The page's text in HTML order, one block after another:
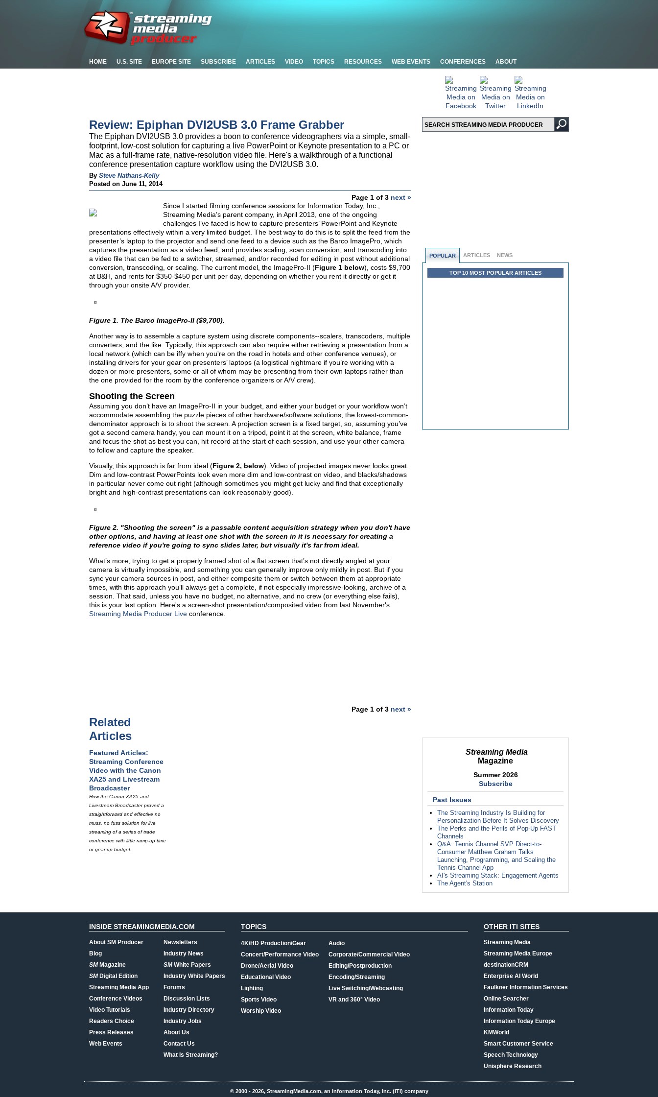
HOME U.S. SITE EUROPE SITE SUBSCRIBE ARTICLES VIDEO TOPICS RESOURCES WEB EVENTS CONFERENCES ABOUT
POPULAR ARTICLES NEWS
TOP 10 MOST POPULAR ARTICLES
Streaming Media
Magazine
Summer 2026
Subscribe
Past Issues
The Streaming Industry Is Building for
Personalization Before It Solves Discovery
The Perks and the Perils of Pop-Up FAST
Channels
Q&A: Tennis Channel SVP Direct-to-
Consumer Matthew Graham Talks
Launching, Programming, and Scaling the
Tennis Channel App
AI's Streaming Stack: Engagement Agents
The Agent's Station
Review: Epiphan DVI2USB 3.0 Frame Grabber
The Epiphan DVI2USB 3.0 provides a boon to conference videographers via a simple, small-
footprint, low-cost solution for capturing a live PowerPoint or Keynote presentation to a PC or
Mac as a full-frame rate, native-resolution video file. Here's a walkthrough of a functional
conference presentation capture workflow using the DVI2USB 3.0.
By Steve Nathans-Kelly
Posted on June 11, 2014
Page 1 of 3 next »
Since I started filming conference sessions for Information Today, Inc.,
Streaming Media’s parent company, in April 2013, one of the ongoing
challenges I’ve faced is how to capture presenters’ PowerPoint and Keynote
presentations effectively within a very limited budget. The best way to do this is to split the feed from the
presenter’s laptop to the projector and send one feed to a device such as the Barco ImagePro, which
captures the presentation as a video feed, and provides scaling, scan conversion, and transcoding into
a video file that can be fed to a switcher, streamed, and/or recorded for editing in post without additional
conversion, transcoding, or scaling. The current model, the ImagePro-II (Figure 1 below), costs $9,700
at B&H, and rents for $350-$450 per unit per day, depending on whether you rent it directly or get it
through your onsite A/V provider.
Figure 1. The Barco ImagePro-II ($9,700).
Another way is to assemble a capture system using discrete components--scalers, transcoders, multiple
converters, and the like. Typically, this approach can also require either retrieving a presentation from a
local network (which can be iffy when you're on the road in hotels and other conference venues), or
installing drivers for your gear on presenters’ laptops (a logistical nightmare if you’re working with a
dozen or more presenters, some or all of whom may be presenting from their own laptops rather than
the one provided for the room by the conference organizers or A/V crew).
Shooting the Screen
Assuming you don’t have an ImagePro-II in your budget, and either your budget or your workflow won’t
accommodate assembling the puzzle pieces of other hardware/software solutions, the lowest-common-
denominator approach is to shoot the screen. A projection screen is a fixed target, so, assuming you’ve
got a second camera handy, you can mount it on a tripod, point it at the screen, white balance, frame
and focus the shot as best you can, hit record at the start of each session, and use your other camera
to follow and capture the speaker.
Visually, this approach is far from ideal (Figure 2, below). Video of projected images never looks great.
Dim and low-contrast PowerPoints look even more dim and low-contrast on video, and blacks/shadows
in particular never come out right (although sometimes you might get lucky and find that exceptionally
bright and high-contrast presentations can look reasonably good).
Figure 2. "Shooting the screen" is a passable content acquisition strategy when you don't have
other options, and having at least one shot with the screen in it is necessary for creating a
reference video if you're going to sync slides later, but visually it's far from ideal.
What’s more, trying to get a properly framed shot of a flat screen that’s not directly angled at your
camera is virtually impossible, and something you can generally improve only mildly in post. But if you
sync your camera sources in post, and either composite them or switch between them at appropriate
times, with this approach you’ll always get a complete, if not especially impressive-looking, archive of a
session. That said, unless you have no budget, no alternative, and no crew (or everything else fails),
this is your last option. Here's a screen-shot presentation/composited video from last November's
Streaming Media Producer Live conference.
Page 1 of 3 next »
Related
Articles
Featured Articles:
Streaming Conference
Video with the Canon
XA25 and Livestream
Broadcaster
How the Canon XA25 and
Livestream Broadcaster proved a
straightforward and effective no
muss, no fuss solution for live
streaming of a series of trade
conference with little ramp-up time
or gear-up budget.
INSIDE STREAMINGMEDIA.COM
About SM Producer
Blog
SMMagazine
SMDigital Edition
Streaming Media App
Conference Videos
Video Tutorials
Readers Choice
Press Releases
Web Events
Newsletters
Industry News
SMWhite Papers
Industry White Papers
Forums
Discussion Lists
Industry Directory
Industry Jobs
About Us
Contact Us
What Is Streaming?
TOPICS
4K/HD Production/Gear
Concert/Performance Video
Drone/Aerial Video
Educational Video
Lighting
Sports Video
Worship Video
Audio
Corporate/Commercial Video
Editing/Postproduction
Encoding/Streaming
Live Switching/Webcasting
VR and 360° Video
OTHER ITI SITES
Streaming Media
Streaming Media Europe
destinationCRM
Enterprise AI World
Faulkner Information Services
Online Searcher
Information Today
Information Today Europe
KMWorld
Smart Customer Service
Speech Technology
Unisphere Research
© 2000 - 2026, StreamingMedia.com, an Information Today, Inc. (ITI) company